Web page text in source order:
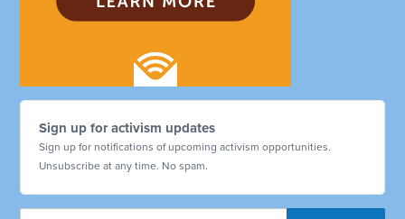
Sign up for activism updates
Sign up for notifications of upcoming activism opportunities.
Unsubscribe at any time. No spam.